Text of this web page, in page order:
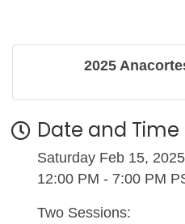
2025
Date and Time
Saturday Feb 15, 2025
12:00 PM - 7:00 PM
Two Sessions: